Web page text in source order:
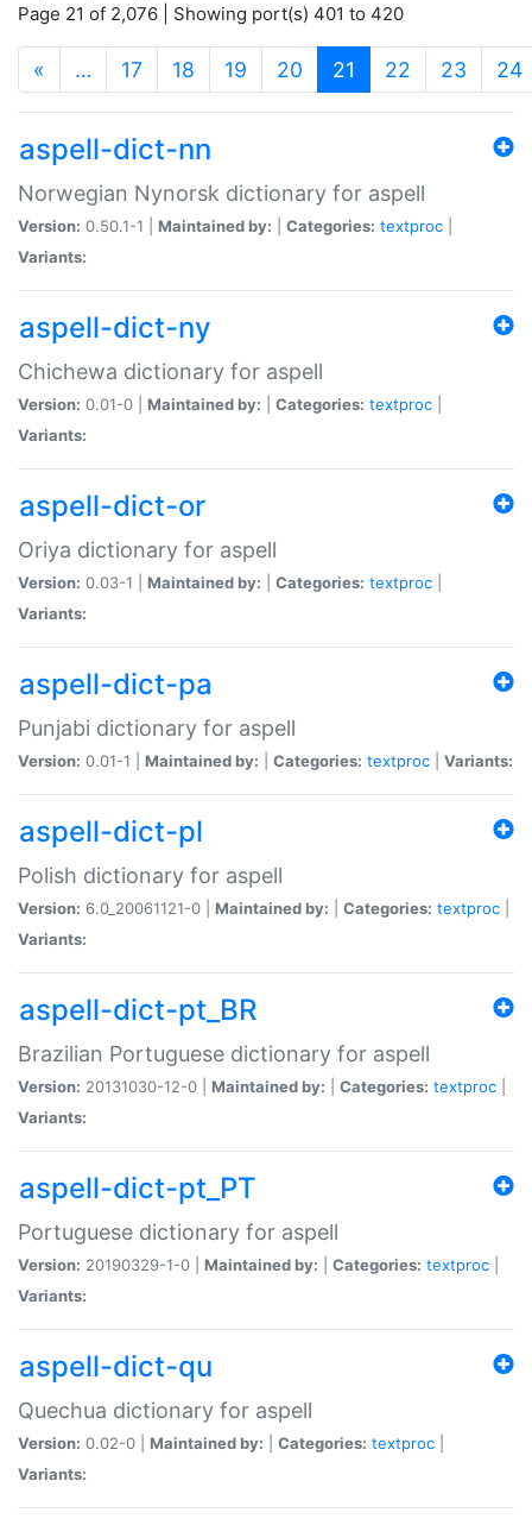
Page 21 of 2,076 | Showing port(s) 401 to 420
« … 17 18 19 20 21 (current)
22 23 24
aspell-dict-nn
Norwegian Nynorsk dictionary for aspell
Version: 0.50.1-1 | Maintained by: Categories: textproc
Variants:
aspell-dict-ny
Chichewa dictionary for aspell
Version: 0.01-0 | Maintained by: Categories: textproc
Variants:
aspell-dict-or
Oriya dictionary for aspell
Version: 0.03-1 | Maintained by: Categories: textproc
Variants:
aspell-dict-pa
Punjabi dictionary for aspell
Version: 0.01-1 | Maintained by: Categories: textproc Variants:
aspell-dict-pl
Polish dictionary for aspell
Version: 6.0_20061121-0 | Maintained by: Categories: textproc
Variants:
aspell-dict-pt_BR
Brazilian Portuguese dictionary for aspell
Version: 20131030-12-0 | Maintained by: Categories: textproc
Variants:
aspell-dict-pt_PT
Portuguese dictionary for aspell
Version: 20190329-1-0 | Maintained by: Categories: textproc
Variants:
aspell-dict-qu
Quechua dictionary for aspell
Version: 0.02-0 | Maintained by: Categories: textproc
Variants: